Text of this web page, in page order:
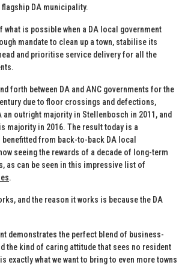
DA municipality.
what is possible when a DA local government
mandate to clean up a town, stabilise its
and prioritise service delivery for all the
forth between DA and ANC governments for the
due to floor crossings and defections,
an outright majority in Stellenbosch in 2011, and
majority in 2016. The result today is a
from back-to-back DA local
seeing the rewards of a decade of long-term
as can be seen in this impressive list of
.
and the reason it works is because the DA
demonstrates the perfect blend of business-
the kind of caring attitude that sees no resident
exactly what we want to bring to even more towns